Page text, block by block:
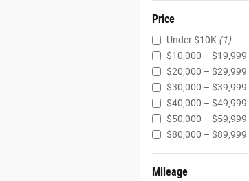
Price
Under $10K (1)
$10,000 – $19,999
$20,000 – $29,999
$30,000 – $39,999
$40,000 – $49,999
$50,000 – $59,999
$80,000 – $89,999
Mileage